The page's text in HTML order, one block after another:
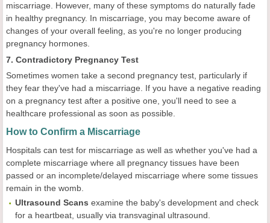
miscarriage. However, many of these symptoms do naturally fade
in healthy pregnancy. In miscarriage, you may become aware of
changes of your overall feeling, as you're no longer producing
pregnancy hormones.
7. Contradictory Pregnancy Test
Sometimes women take a second pregnancy test, particularly if
they fear they've had a miscarriage. If you have a negative reading
on a pregnancy test after a positive one, you'll need to see a
healthcare professional as soon as possible.
How to Confirm a Miscarriage
Hospitals can test for miscarriage as well as whether you've had a
complete miscarriage where all pregnancy tissues have been
passed or an incomplete/delayed miscarriage where some tissues
remain in the womb.
Ultrasound Scans examine the baby's development and check
for a heartbeat, usually via transvaginal ultrasound.